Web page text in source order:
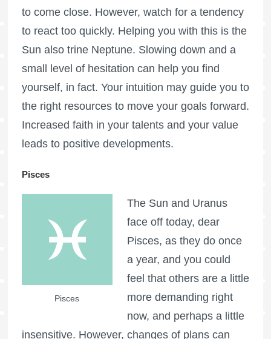
to come close. However, watch for a tendency
to react too quickly. Helping you with this is the
Sun also trine Neptune. Slowing down and a
small level of hesitation can help you find
yourself, in fact. Your intuition may guide you to
the right resources to move your goals forward.
Increased faith in your talents and your value
leads to positive developments.
Pisces
Pisces
The Sun and Uranus
face off today, dear
Pisces, as they do once
a year, and you could
feel that others are a little
more demanding right
now, and perhaps a little
insensitive. However, changes of plans can